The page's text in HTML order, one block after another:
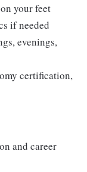
your feet
if needed
evenings,
certification,
and career